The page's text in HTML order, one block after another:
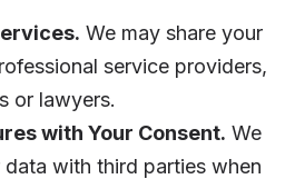
We may share your
service providers,
or lawyers.
with Your Consent. We
data with third parties when